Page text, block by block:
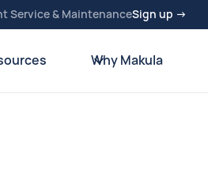
Service & MaintenanceSign up →
Why Makula